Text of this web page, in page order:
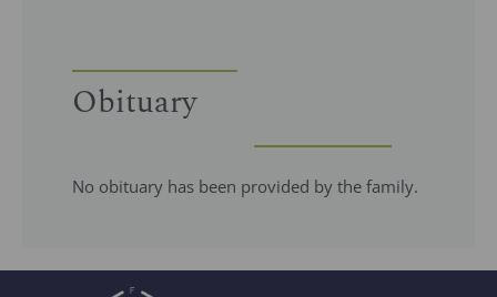
Obituary
No obituary has been provided by the family.